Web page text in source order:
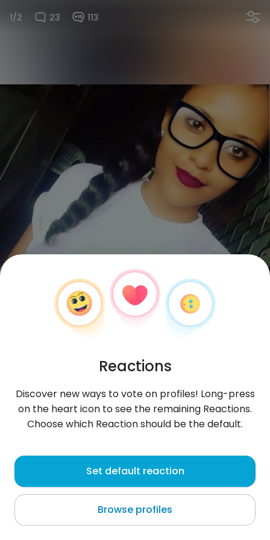
1/2 23 113
Soniafem , 32
Pikine
About me
Reactions
Discover new ways to vote on profiles! Long-press
on the heart icon to see the remaining Reactions.
Choose which Reaction should be the default.
Set default reaction
Browse profiles